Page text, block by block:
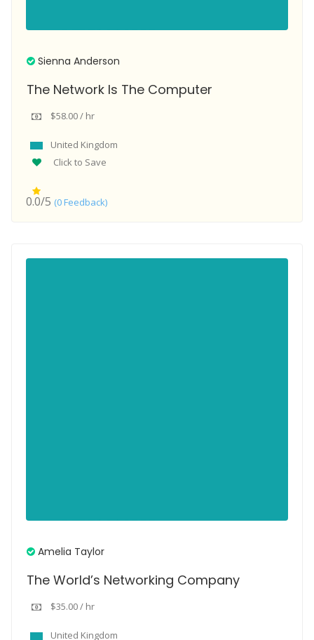
Sienna Anderson
The Network Is The Computer
$58.00 / hr
United Kingdom
Click to Save
0.0/5 (0 Feedback)
Amelia Taylor
The World’s Networking Company
$35.00 / hr
United Kingdom